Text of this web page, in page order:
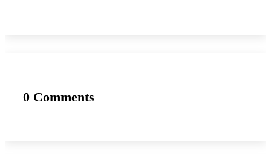
0 Comments